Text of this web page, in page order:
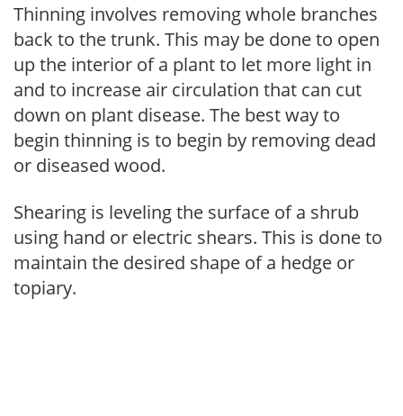
Thinning involves removing whole branches
back to the trunk. This may be done to open
up the interior of a plant to let more light in
and to increase air circulation that can cut
down on plant disease. The best way to
begin thinning is to begin by removing dead
or diseased wood.
Shearing is leveling the surface of a shrub
using hand or electric shears. This is done to
maintain the desired shape of a hedge or
topiary.